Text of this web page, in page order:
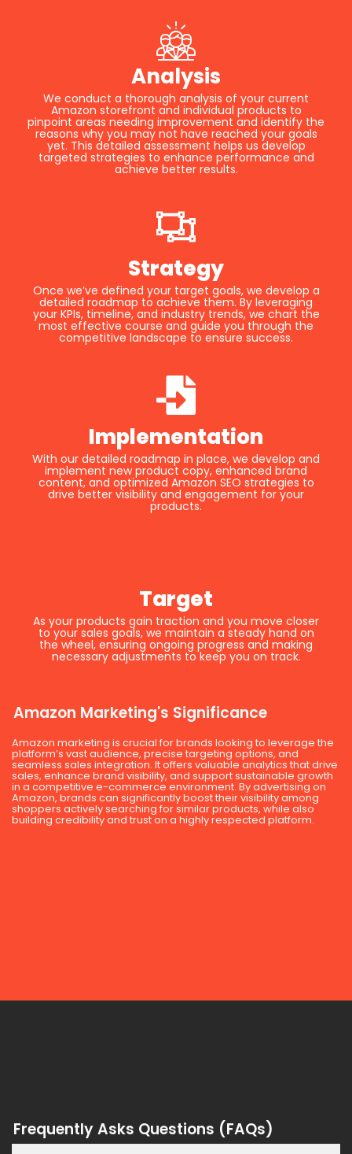
Analysis
We conduct a thorough analysis of your current
Amazon storefront and individual products to
pinpoint areas needing improvement and identify the
reasons why you may not have reached your goals
yet. This detailed assessment helps us develop
targeted strategies to enhance performance and
achieve better results.
Strategy
Once we’ve defined your target goals, we develop a
detailed roadmap to achieve them. By leveraging
your KPIs, timeline, and industry trends, we chart the
most effective course and guide you through the
competitive landscape to ensure success.
Implementation
With our detailed roadmap in place, we develop and
implement new product copy, enhanced brand
content, and optimized Amazon SEO strategies to
drive better visibility and engagement for your
products.
Target
As your products gain traction and you move closer
to your sales goals, we maintain a steady hand on
the wheel, ensuring ongoing progress and making
necessary adjustments to keep you on track.
Amazon Marketing's Significance
Amazon marketing is crucial for brands looking to leverage the
platform’s vast audience, precise targeting options, and
seamless sales integration. It offers valuable analytics that drive
sales, enhance brand visibility, and support sustainable growth
in a competitive e-commerce environment. By advertising on
Amazon, brands can significantly boost their visibility among
shoppers actively searching for similar products, while also
building credibility and trust on a highly respected platform.
Frequently Asks Questions (FAQs)